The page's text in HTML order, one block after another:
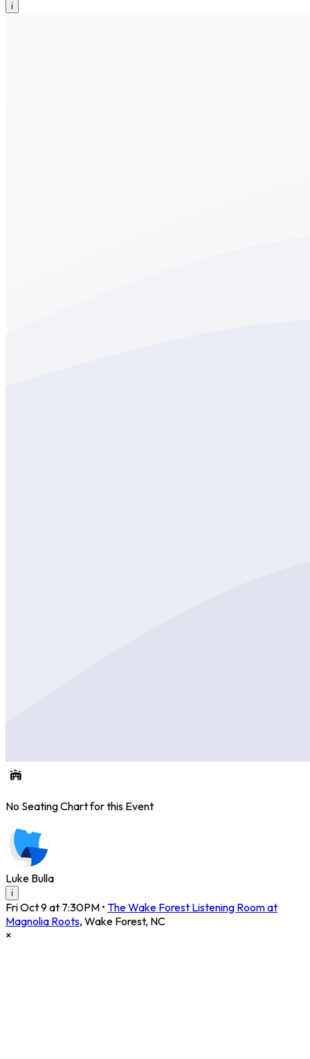
i
No Seating Chart for this Event
Luke Bulla
i
Fri Oct 9 at 7:30PM • The Wake Forest Listening Room at
Magnolia Roots, Wake Forest, NC
×